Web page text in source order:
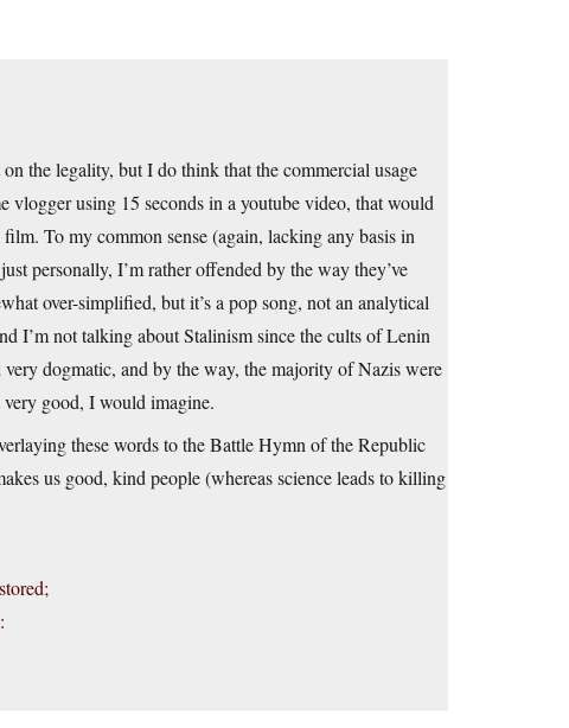
the legality, but I do think that the commercial usage
vlogger using 15 seconds in a youtube video, that would
To my common sense (again, lacking any basis in
personally, I’m rather offended by the way they’ve
over-simplified, but it’s a pop song, not an analytical
I’m not talking about Stalinism since the cults of Lenin
dogmatic, and by the way, the majority of Nazis were
good, I would imagine.
these words to the Battle Hymn of the Republic
us good, kind people (whereas science leads to killing